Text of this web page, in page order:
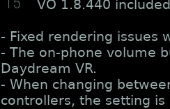
VO 1.8.440
- Fixed rendering issues
- The on-phone volume
Daydream VR.
- When changing
controllers, the setting